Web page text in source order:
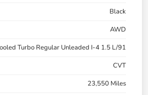
Black
AWD
Turbo Regular Unleaded I-4 1.5 L/91
CVT
23,550 Miles